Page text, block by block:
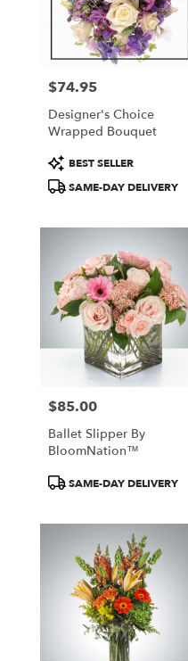
local
New
York
Same
flower
available
York,
York,
Price:
$74.95
Designer's Choice
Wrapped Bouquet
Product
Tags:
BEST SELLER
SAME-DAY DELIVERY
Price:
$85.00
Ballet Slipper By
BloomNation™
ProductSAME-DAY DELIVERY